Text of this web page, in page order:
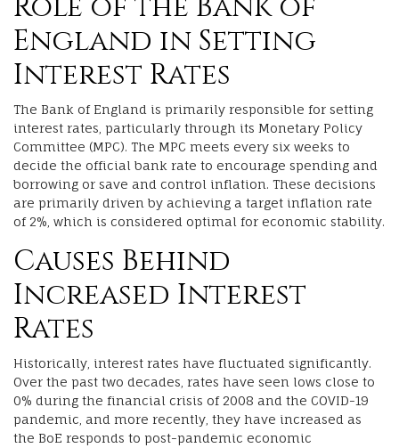
Role of the Bank of
England in Setting
Interest Rates
The Bank of England is primarily responsible for setting
interest rates, particularly through its Monetary Policy
Committee (MPC). The MPC meets every six weeks to
decide the official bank rate to encourage spending and
borrowing or save and control inflation. These decisions
are primarily driven by achieving a target inflation rate
of 2%, which is considered optimal for economic stability.
Causes Behind
Increased Interest
Rates
Historically, interest rates have fluctuated significantly.
Over the past two decades, rates have seen lows close to
0% during the financial crisis of 2008 and the COVID-19
pandemic, and more recently, they have increased as
the BoE responds to post-pandemic economic